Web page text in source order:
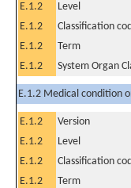
E.1.2
Level
E.1.2
Classification
E.1.2
Term
E.1.2
System Organ
E.1.2 Medical condition
E.1.2 Version
E.1.2
Level
E.1.2
Classification
E.1.2
Term